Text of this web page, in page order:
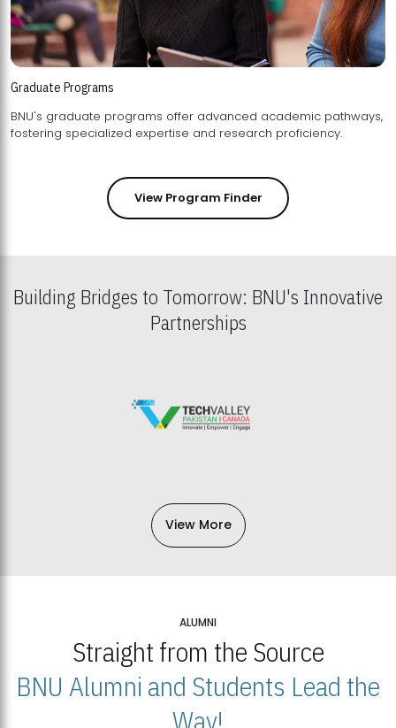
Graduate Programs
BNU's graduate programs offer advanced academic pathways,
fostering specialized expertise and research proficiency.
View Program Finder
Building Bridges to Tomorrow: BNU's Innovative
Partnerships
View More
ALUMNI
Straight from the Source
BNU Alumni and Students Lead the
Way!